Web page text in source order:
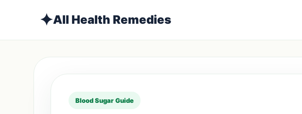
✦All Health Remedies
Blood Sugar Guide